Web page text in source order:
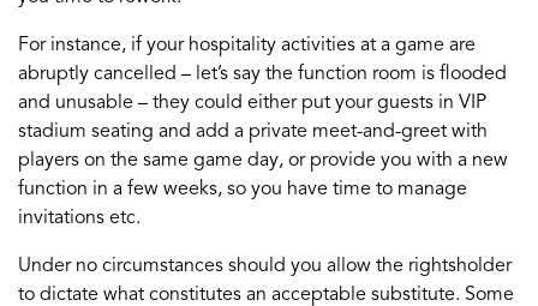
For instance, if your hospitality activities at a game are
abruptly cancelled – let’s say the function room is flooded
and unusable – they could either put your guests in VIP
stadium seating and add a private meet-and-greet with
players on the same game day, or provide you with a new
function in a few weeks, so you have time to manage
invitations etc.
Under no circumstances should you allow the rightsholder
to dictate what constitutes an acceptable substitute. Some